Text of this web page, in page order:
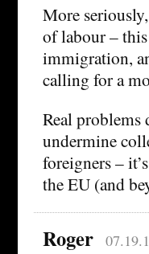
More
of labour –
immigration,
calling for a
Real problems
undermine
foreigners –
the EU (and
Roger